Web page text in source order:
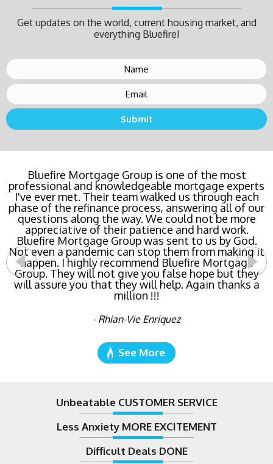
Get updates on the world, current housing market, and
everything Bluefire!
Bluefire Mortgage Group is one of the most
professional and knowledgeable mortgage experts
I've ever met. Their team walked us through each
phase of the refinance process, answering all of our
questions along the way. We could not be more
appreciative of their patience and hard work.
Bluefire Mortgage Group was sent to us by God.
Not even a pandemic can stop them from making it
happen. I highly recommend Bluefire Mortgage
Group. They will not give you false hope but they
will assure you that they will help. Again thanks a
million !!!
- Rhian-Vie Enriquez
Buying a new home or refinancing? Call Bluefire
Mortgage Group TODAY! Their team locked in the
lowest rate possible for us saving us a ton of
money. The entire process was the least invasive
and most streamlined of ANY mortgage I've ever
dealt with. Do yourself a favor and call Bluefire
Mortgage Group right now!
- Katie Cyboron
Less Anxiety MORE EXCITEMENT
Difficult Deals DONE